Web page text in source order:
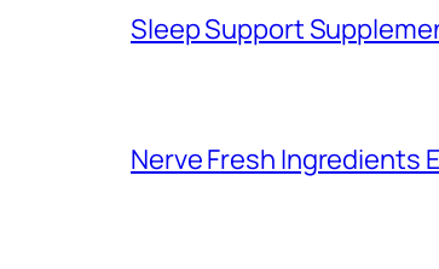
Sleep Support
Nerve Fresh Ingredients